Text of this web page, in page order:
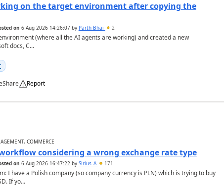
on the target environment after copying the
on 6 Aug 2026 14:26:07by Parth Bhai 2
(where all the AI agents are working) and created a new
docs, C...
Share Report
COMMERCE
considering a wrong exchange rate type
on 6 Aug 2026 16:47:22by Sirius_A 171
I have a Polish company (so company currency is PLN) which is trying to buy
If yo...